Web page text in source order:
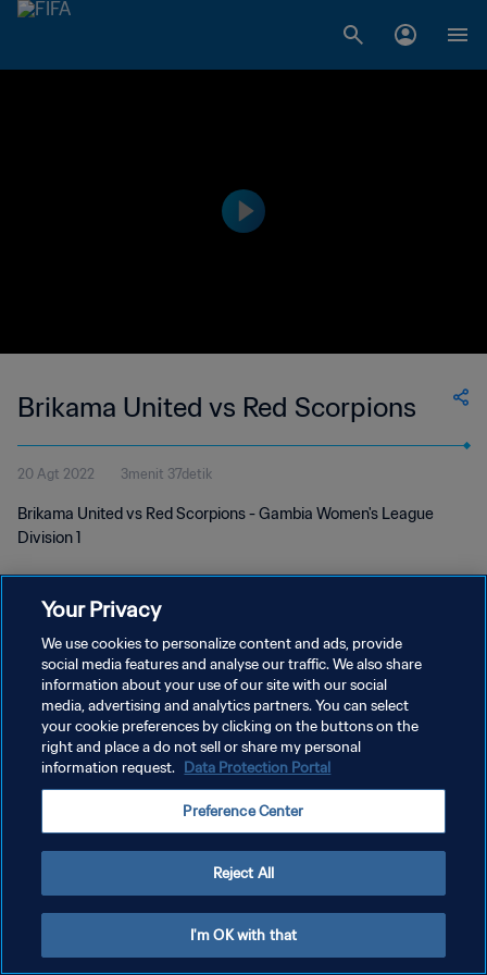
Brikama United vs Red Scorpions
20 Agt 2022 3menit 37detik
Brikama United vs Red Scorpions - Gambia Women's League
Division 1
KEBIJAKAN PRIVASI
SYARAT DAN KETENTUAN
ATUR PREFERENSI KUKI
Copyright © 1994 - 2026 FIFA. All rights reserved.
Your Privacy
We use cookies to personalize content and ads, provide
social media features and analyse our traffic. We also share
information about your use of our site with our social
media, advertising and analytics partners. You can select
your cookie preferences by clicking on the buttons on the
right and place a do not sell or share my personal
information request. Data Protection Portal
Preference Center
Reject All
I'm OK with that